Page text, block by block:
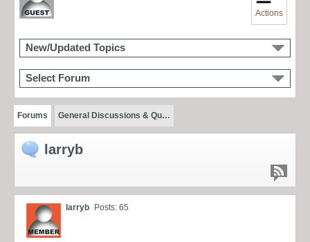
Actions
New/Updated Topics
Select Forum
Forums General Discussions & Qu…
larryb
larryb Posts: 65